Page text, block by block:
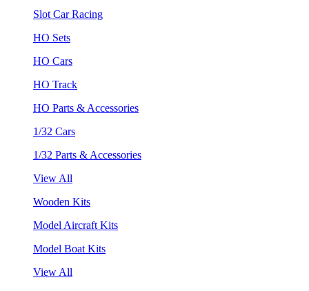
Slot Car Racing
HO Sets
HO Cars
HO Track
HO Parts & Accessories
1/32 Cars
1/32 Parts & Accessories
View All
Wooden Kits
Model Aircraft Kits
Model Boat Kits
View All